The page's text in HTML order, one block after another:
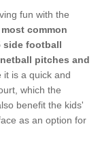
fun with the
common
side football
pitches and
it is a quick and
which the
benefit the kids'
as an option for